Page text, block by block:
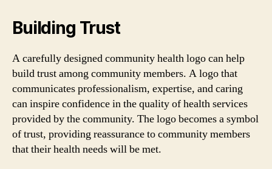
Building Trust
A carefully designed community health logo can help
build trust among community members. A logo that
communicates professionalism, expertise, and caring
can inspire confidence in the quality of health services
provided by the community. The logo becomes a symbol
of trust, providing reassurance to community members
that their health needs will be met.